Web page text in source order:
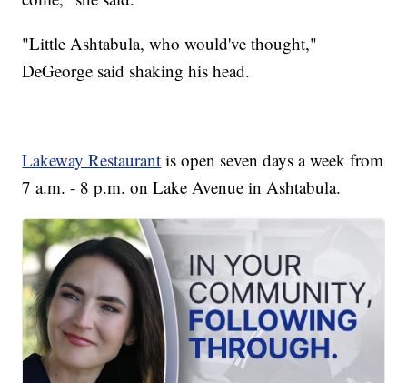
"Little Ashtabula, who would've thought,"
DeGeorge said shaking his head.
Lakeway Restaurant is open seven days a week from
7 a.m. - 8 p.m. on Lake Avenue in Ashtabula.